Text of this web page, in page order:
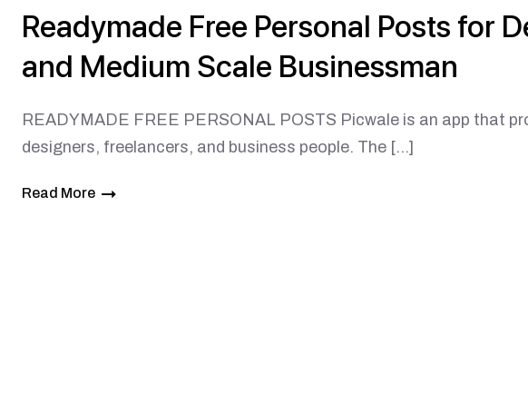
Readymade Free Personal Posts for
and Medium Scale Businessman
READYMADE FREE PERSONAL POSTS Picwale is an app that
designers, freelancers, and business people. The […]
Read More